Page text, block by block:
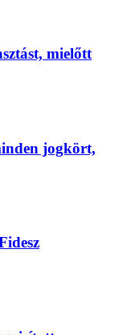
mielőtt
jogkört,